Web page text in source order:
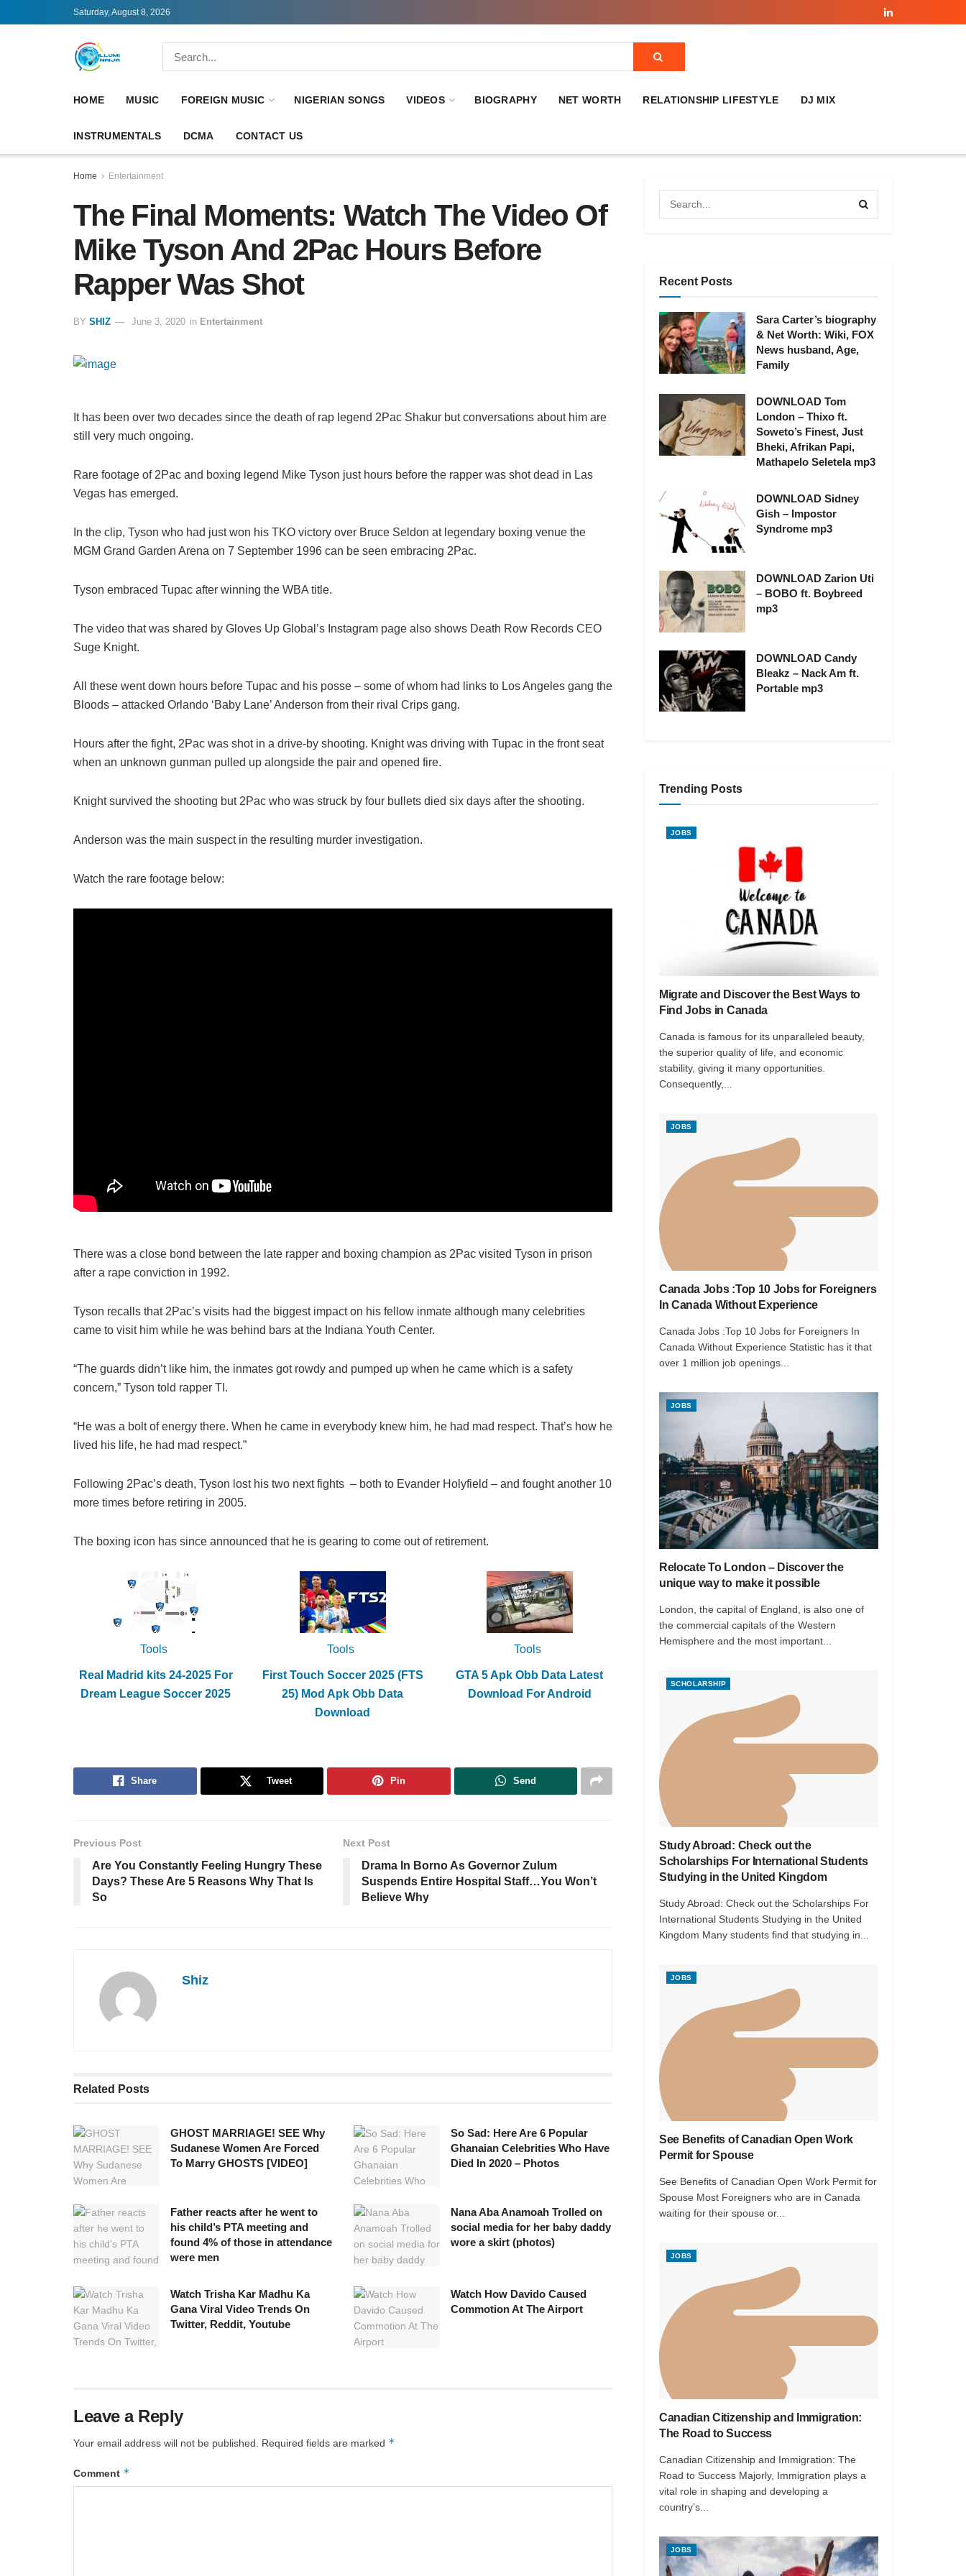
Saturday, August 8, 2026
HOME MUSIC FOREIGN MUSIC NIGERIAN SONGS VIDEOS BIOGRAPHY NET WORTH RELATIONSHIP LIFESTYLE DJ MIX
INSTRUMENTALS DCMA CONTACT US
Home Entertainment
The Final Moments: Watch The Video Of
Mike Tyson And 2Pac Hours Before
Rapper Was Shot
BY SHIZ June 3, 2020 in Entertainment
It has been over two decades since the death of rap legend 2Pac Shakur but conversations about him are
still very much ongoing.
Rare footage of 2Pac and boxing legend Mike Tyson just hours before the rapper was shot dead in Las
Vegas has emerged.
In the clip, Tyson who had just won his TKO victory over Bruce Seldon at legendary boxing venue the
MGM Grand Garden Arena on 7 September 1996 can be seen embracing 2Pac.
Tyson embraced Tupac after winning the WBA title.
The video that was shared by Gloves Up Global’s Instagram page also shows Death Row Records CEO
Suge Knight.
All these went down hours before Tupac and his posse – some of whom had links to Los Angeles gang the
Bloods – attacked Orlando ‘Baby Lane’ Anderson from their rival Crips gang.
Hours after the fight, 2Pac was shot in a drive-by shooting. Knight was driving with Tupac in the front seat
when an unknown gunman pulled up alongside the pair and opened fire.
Knight survived the shooting but 2Pac who was struck by four bullets died six days after the shooting.
Anderson was the main suspect in the resulting murder investigation.
Watch the rare footage below:
There was a close bond between the late rapper and boxing champion as 2Pac visited Tyson in prison
after a rape conviction in 1992.
Tyson recalls that 2Pac’s visits had the biggest impact on his fellow inmate although many celebrities
came to visit him while he was behind bars at the Indiana Youth Center.
“The guards didn’t like him, the inmates got rowdy and pumped up when he came which is a safety
concern,” Tyson told rapper TI.
“He was a bolt of energy there. When he came in everybody knew him, he had mad respect. That’s how he
lived his life, he had mad respect.”
Following 2Pac’s death, Tyson lost his two next fights – both to Evander Holyfield – and fought another 10
more times before retiring in 2005.
The boxing icon has since announced that he is gearing to come out of retirement.
Tools
Real Madrid kits 24-2025 For
Dream League Soccer 2025
Tools
First Touch Soccer 2025 (FTS
25) Mod Apk Obb Data
Download
Tools
GTA 5 Apk Obb Data Latest
Download For Android
Share Tweet Pin Send
Previous Post
Are You Constantly Feeling Hungry These
Days? These Are 5 Reasons Why That Is
So
Next Post
Drama In Borno As Governor Zulum
Suspends Entire Hospital Staff…You Won’t
Believe Why
Shiz
Related Posts
GHOST MARRIAGE! SEE Why
Sudanese Women Are Forced
To Marry GHOSTS [VIDEO]
So Sad: Here Are 6 Popular
Ghanaian Celebrities Who Have
Died In 2020 – Photos
Father reacts after he went to
his child’s PTA meeting and
found 4% of those in attendance
were men
Nana Aba Anamoah Trolled on
social media for her baby daddy
wore a skirt (photos)
Watch Trisha Kar Madhu Ka
Gana Viral Video Trends On
Twitter, Reddit, Youtube
Watch How Davido Caused
Commotion At The Airport
Leave a Reply
Your email address will not be published. Required fields are marked *
Comment *
Recent Posts
Sara Carter’s biography
& Net Worth: Wiki, FOX
News husband, Age,
Family
DOWNLOAD Tom
London – Thixo ft.
Soweto’s Finest, Just
Bheki, Afrikan Papi,
Mathapelo Seletela mp3
DOWNLOAD Sidney
Gish – Impostor
Syndrome mp3
DOWNLOAD Zarion Uti
– BOBO ft. Boybreed
mp3
DOWNLOAD Candy
Bleakz – Nack Am ft.
Portable mp3
Trending Posts
JOBS
Migrate and Discover the Best Ways to
Find Jobs in Canada
Canada is famous for its unparalleled beauty,
the superior quality of life, and economic
stability, giving it many opportunities.
Consequently,...
JOBS
Canada Jobs :Top 10 Jobs for Foreigners
In Canada Without Experience
Canada Jobs :Top 10 Jobs for Foreigners In
Canada Without Experience Statistic has it that
over 1 million job openings...
JOBS
Relocate To London – Discover the
unique way to make it possible
London, the capital of England, is also one of
the commercial capitals of the Western
Hemisphere and the most important...
SCHOLARSHIP
Study Abroad: Check out the
Scholarships For International Students
Studying in the United Kingdom
Study Abroad: Check out the Scholarships For
International Students Studying in the United
Kingdom Many students find that studying in...
JOBS
See Benefits of Canadian Open Work
Permit for Spouse
See Benefits of Canadian Open Work Permit for
Spouse Most Foreigners who are in Canada
waiting for their spouse or...
JOBS
Canadian Citizenship and Immigration:
The Road to Success
Canadian Citizenship and Immigration: The
Road to Success Majorly, Immigration plays a
vital role in shaping and developing a
country’s...
JOBS